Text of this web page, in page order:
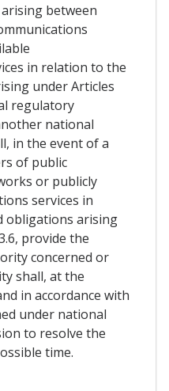
between
in relation to the
under Articles
regulatory
national
in the event of a
of public
or publicly
services in
obligations arising
provide the
concerned or
shall, at the
in accordance with
under national
to resolve the
time.